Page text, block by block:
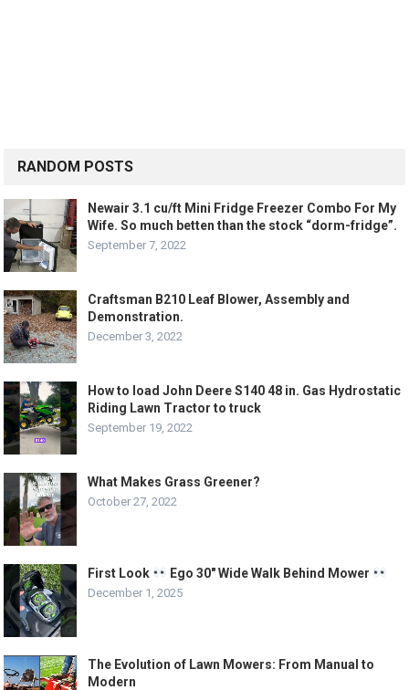
RANDOM POSTS
Newair 3.1 cu/ft Mini Fridge Freezer Combo For My
Wife. So much betten than the stock “dorm-fridge”.
September 7, 2022
Craftsman B210 Leaf Blower, Assembly and
Demonstration.
December 3, 2022
How to load John Deere S140 48 in. Gas Hydrostatic
Riding Lawn Tractor to truck
September 19, 2022
What Makes Grass Greener?
October 27, 2022
First Look Ego 30″ Wide Walk Behind Mower
December 1, 2025
The Evolution of Lawn Mowers: From Manual to
Modern